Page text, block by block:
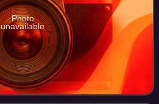
Photo
unavailable